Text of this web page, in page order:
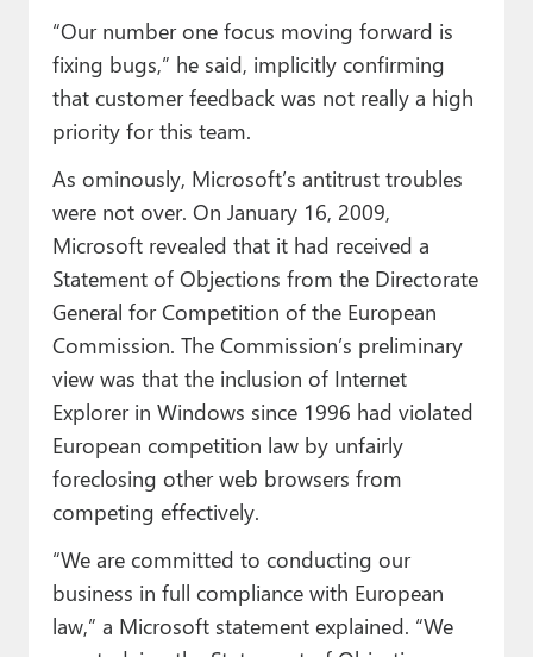
“Our number one focus moving forward is
fixing bugs,” he said, implicitly confirming
that customer feedback was not really a high
priority for this team.
As ominously, Microsoft’s antitrust troubles
were not over. On January 16, 2009,
Microsoft revealed that it had received a
Statement of Objections from the Directorate
General for Competition of the European
Commission. The Commission’s preliminary
view was that the inclusion of Internet
Explorer in Windows since 1996 had violated
European competition law by unfairly
foreclosing other web browsers from
competing effectively.
“We are committed to conducting our
business in full compliance with European
law,” a Microsoft statement explained. “We